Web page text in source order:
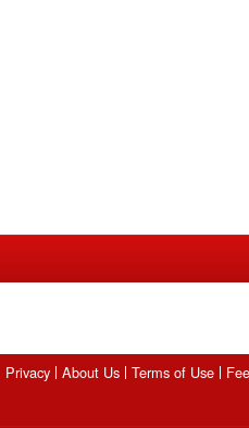
Privacy About Us Terms of Use